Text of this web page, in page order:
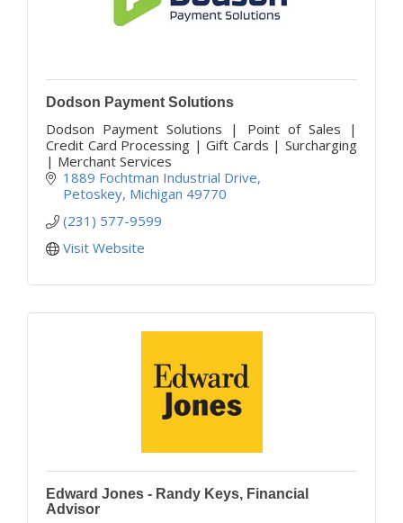
Dodson Payment Solutions
Dodson Payment Solutions | Point of Sales |
Credit Card Processing | Gift Cards | Surcharging
| Merchant Services
1889 Fochtman Industrial Drive
Petoskey Michigan 49770
(231) 577-9599
Visit Website
Edward Jones - Randy Keys, Financial
Advisor